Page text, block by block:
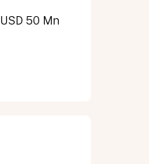
USD 50 Mn